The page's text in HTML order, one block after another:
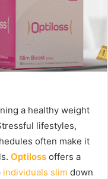
a healthy weight
lifestyles,
often make it
Optiloss offers a
individuals slim down